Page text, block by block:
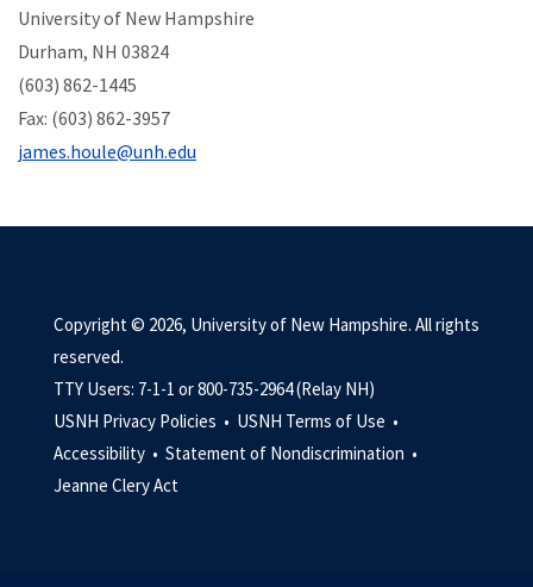
University of New Hampshire
Durham, NH 03824
(603) 862-1445
Fax: (603) 862-3957
james.houle@unh.edu
Copyright © 2026, University of New Hampshire. All rights
reserved.
TTY Users: 7-1-1 or 800-735-2964 (Relay NH)
USNH Privacy Policies • USNH Terms of Use •
Accessibility • Statement of Nondiscrimination •
Jeanne Clery Act